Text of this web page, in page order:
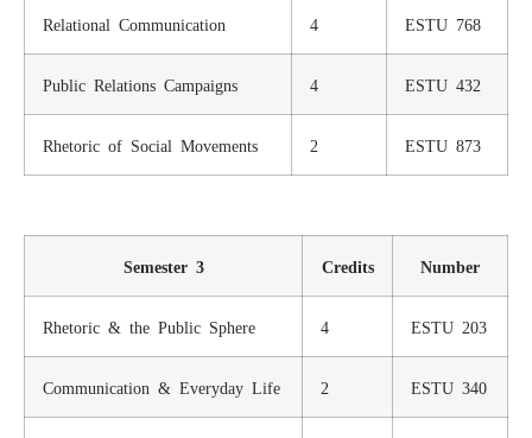
Relational Communication 4 ESTU 768
Public Relations Campaigns 4 ESTU 432
Rhetoric of Social Movements 2 ESTU 873
Semester 3 Credits Number
Rhetoric & the Public Sphere 4 ESTU 203
Communication & Everyday Life 2 ESTU 340